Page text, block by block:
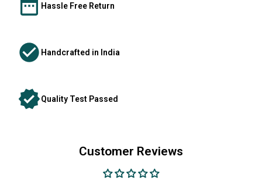
Hassle Free Return
Handcrafted in India
Quality Test Passed
Customer Reviews